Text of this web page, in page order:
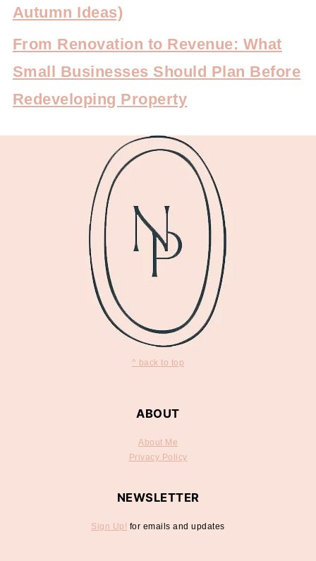
Autumn Ideas)
From Renovation to Revenue: What
Small Businesses Should Plan Before
Redeveloping Property
^ back to top
ABOUT
About Me
Privacy Policy
NEWSLETTER
Sign Up! for emails and updates